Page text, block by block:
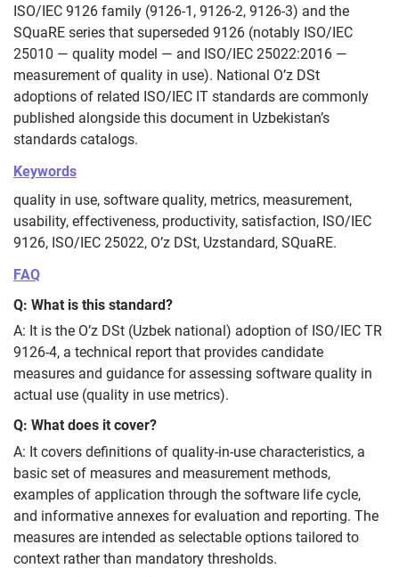
ISO/IEC 9126 family (9126‑1, 9126‑2, 9126‑3) and the
SQuaRE series that superseded 9126 (notably ISO/IEC
25010 — quality model — and ISO/IEC 25022:2016 —
measurement of quality in use). National O’z DSt
adoptions of related ISO/IEC IT standards are commonly
published alongside this document in Uzbekistan’s
standards catalogs.
Keywords
quality in use, software quality, metrics, measurement,
usability, effectiveness, productivity, satisfaction, ISO/IEC
9126, ISO/IEC 25022, O’z DSt, Uzstandard, SQuaRE.
FAQ
Q: What is this standard?
A: It is the O’z DSt (Uzbek national) adoption of ISO/IEC TR
9126-4, a technical report that provides candidate
measures and guidance for assessing software quality in
actual use (quality in use metrics).
Q: What does it cover?
A: It covers definitions of quality‑in‑use characteristics, a
basic set of measures and measurement methods,
examples of application through the software life cycle,
and informative annexes for evaluation and reporting. The
measures are intended as selectable options tailored to
context rather than mandatory thresholds.